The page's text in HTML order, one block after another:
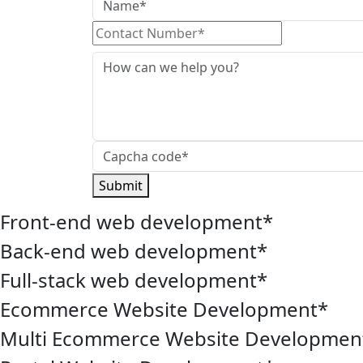
Submit
Front-end web development*
Back-end web development*
Full-stack web development*
Ecommerce Website Development*
Multi Ecommerce Website